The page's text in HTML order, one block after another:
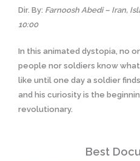
Dir. By: Farnoosh Abedi – Iran,
10:00
In this animated dystopia, no
people nor soldiers know
like until one day a soldier
and his curiosity is the
revolutionary.
Best